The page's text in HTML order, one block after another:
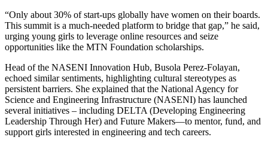
“Only about 30% of start-ups globally have women on their boards.
This summit is a much-needed platform to bridge that gap,” he said,
urging young girls to leverage online resources and seize
opportunities like the MTN Foundation scholarships.
Head of the NASENI Innovation Hub, Busola Perez-Folayan,
echoed similar sentiments, highlighting cultural stereotypes as
persistent barriers. She explained that the National Agency for
Science and Engineering Infrastructure (NASENI) has launched
several initiatives – including DELTA (Developing Engineering
Leadership Through Her) and Future Makers—to mentor, fund, and
support girls interested in engineering and tech careers.